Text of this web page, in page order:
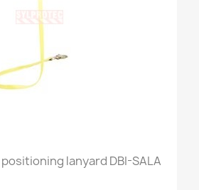
lanyard DBI-SALA